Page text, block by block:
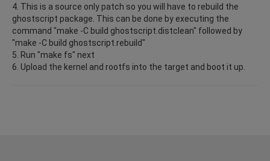
4. This is a source only patch so you will have to rebuild the
ghostscript package. This can be done by executing the
command "make -C build ghostscript.distclean" followed by
"make -C build ghostscript.rebuild"
5. Run "make fs" next
6. Upload the kernel and rootfs into the target and boot it up.